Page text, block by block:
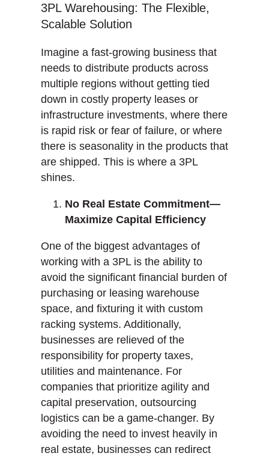
3PL Warehousing: The Flexible,
Scalable Solution
Imagine a fast-growing business that
needs to distribute products across
multiple regions without getting tied
down in costly property leases or
infrastructure investments, where there
is rapid risk or fear of failure, or where
there is seasonality in the products that
are shipped. This is where a 3PL
shines.
No Real Estate Commitment—
Maximize Capital Efficiency
One of the biggest advantages of
working with a 3PL is the ability to
avoid the significant financial burden of
purchasing or leasing warehouse
space, and fixturing it with custom
racking systems. Additionally,
businesses are relieved of the
responsibility for property taxes,
utilities and maintenance. For
companies that prioritize agility and
capital preservation, outsourcing
logistics can be a game-changer. By
avoiding the need to invest heavily in
real estate, businesses can redirect